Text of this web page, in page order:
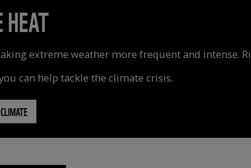
HEAT
extreme weather more frequent and intense.
can help tackle the climate crisis.